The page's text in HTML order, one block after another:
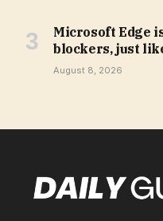
Microsoft Edge
blockers, just
August 8, 2026